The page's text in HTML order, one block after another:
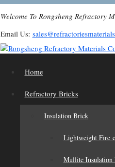
Welcome To Rongsheng Refractory
Email Us:
Home
Refractory Bricks
Insulation Brick
Lightweight Fire
Mullite Insulation